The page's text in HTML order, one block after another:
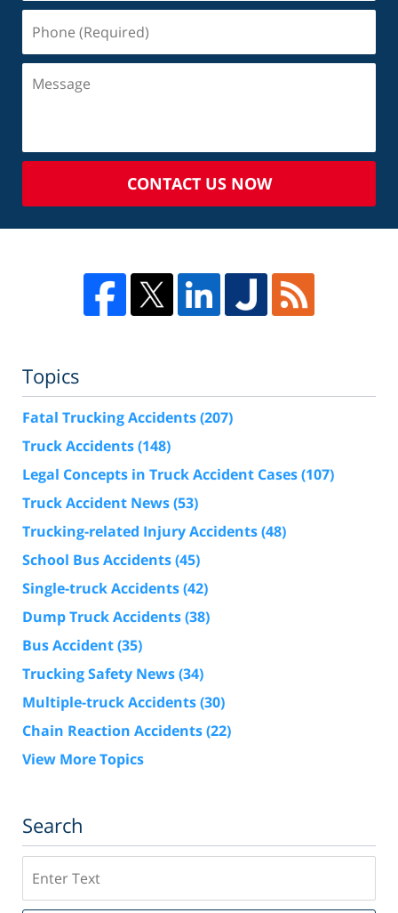
CONTACT US NOW
Topics
Fatal Trucking Accidents(207)
Truck Accidents(148)
Legal Concepts in Truck Accident Cases(107)
Truck Accident News(53)
Trucking-related Injury Accidents(48)
School Bus Accidents(45)
Single-truck Accidents(42)
Dump Truck Accidents(38)
Bus Accident(35)
Trucking Safety News(34)
Multiple-truck Accidents(30)
Chain Reaction Accidents(22)
View More Topics
Search